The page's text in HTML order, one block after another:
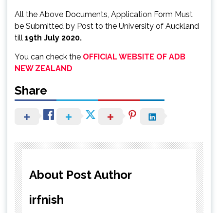
All the Above Documents, Application Form Must
be Submitted by Post to the University of Auckland
till 19th July 2020.
You can check the OFFICIAL WEBSITE OF ADB
NEW ZEALAND
Share
About Post Author
irfnish